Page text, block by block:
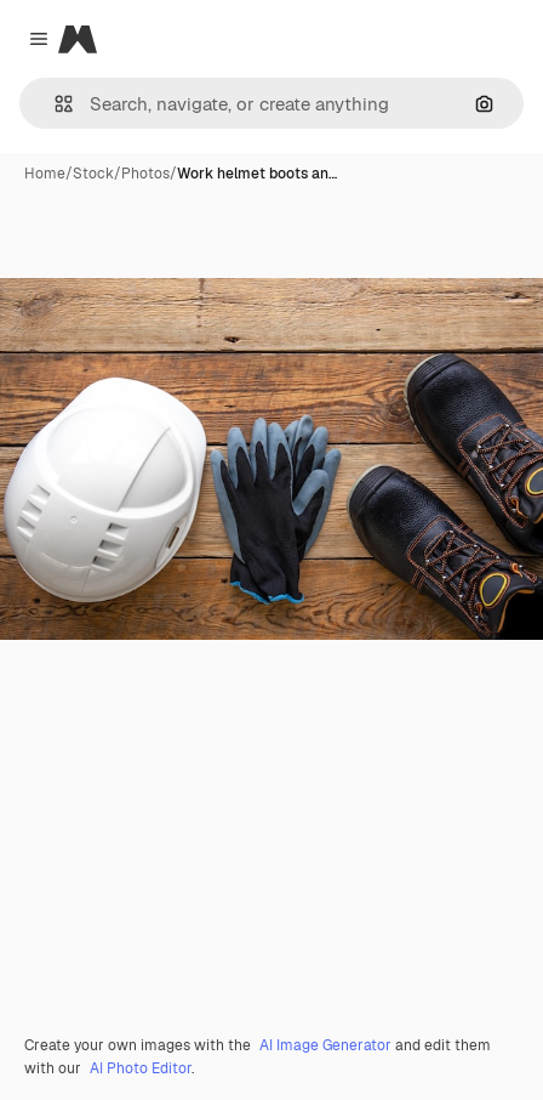
Close menu
Magnific
Home/Stock/Photos/Work helmet boots an…
Create your own images with the AI Image Generator and edit them
with our AI Photo Editor.